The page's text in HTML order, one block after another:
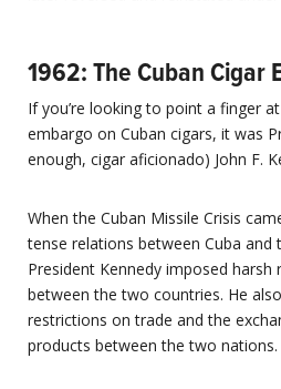
1962: The Cuban Cigar
If you’re looking to point a finger
embargo on Cuban cigars, it was
enough, cigar aficionado) John F.
When the Cuban Missile Crisis
tense relations between Cuba and
President Kennedy imposed
between the two countries. He
restrictions on trade and the
products between the two nations.